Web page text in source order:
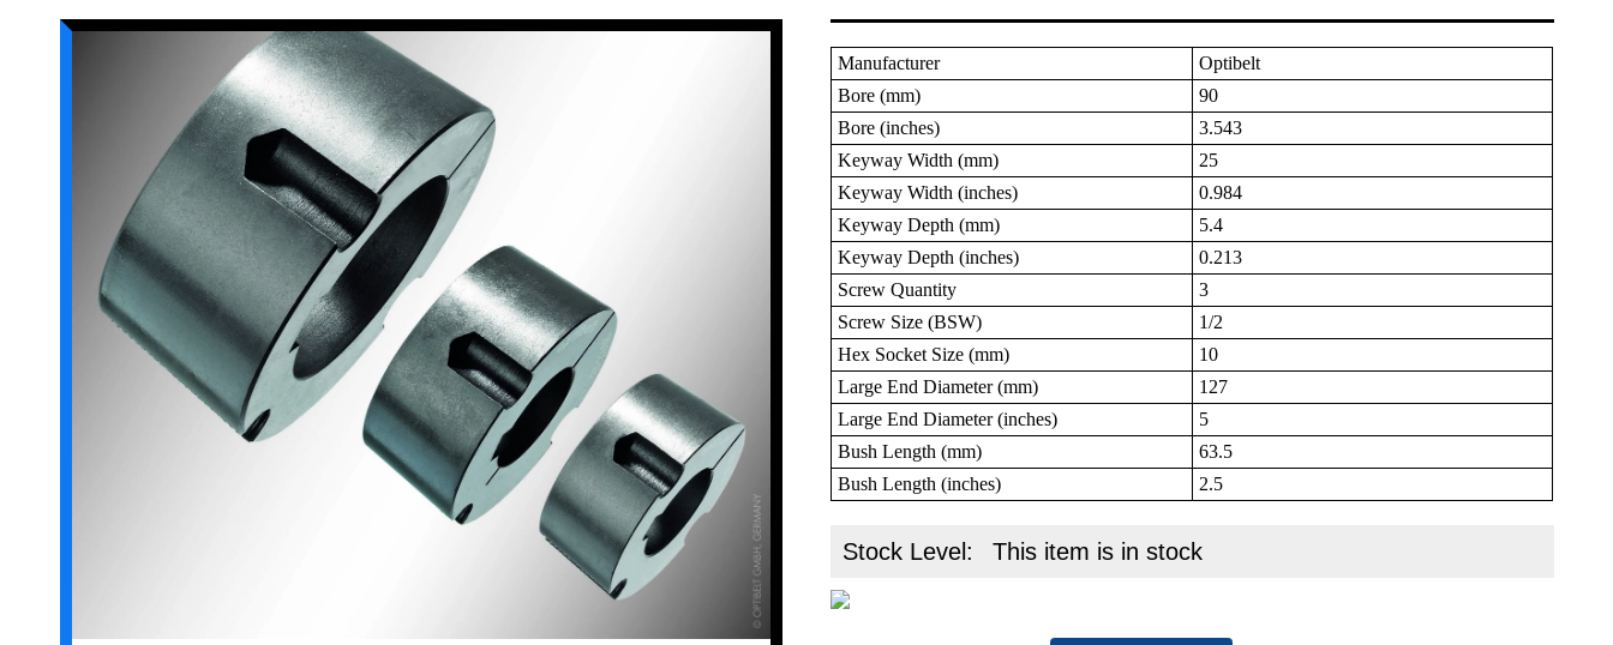
Manufacturer
Optibelt
Bore (mm)
90
Bore (inches)
3.543
Keyway Width (mm)
25
Keyway Width (inches)
0.984
Keyway Depth (mm)
5.4
Keyway Depth (inches)
0.213
Screw Quantity
3
Screw Size (BSW)
1/2
Hex Socket Size (mm)
10
Large End Diameter (mm)
127
Large End Diameter (inches)
5
Bush Length (mm)
63.5
Bush Length (inches)
2.5
Stock Level: This item is in stock